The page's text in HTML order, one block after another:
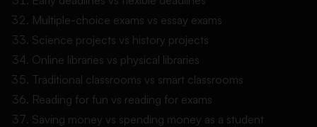
Multiple-choice exams vs essay exams
Science projects vs history projects
Online libraries vs physical libraries
Traditional classrooms vs smart classrooms
Reading for fun vs reading for exams
Saving money vs spending money as a student